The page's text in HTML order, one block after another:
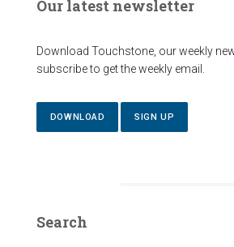
Our latest newsletter
Download Touchstone, our weekly
subscribe to get the weekly email.
DOWNLOAD SIGN UP
Search